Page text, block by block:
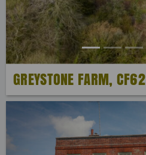
GREYSTONE FARM, CF62